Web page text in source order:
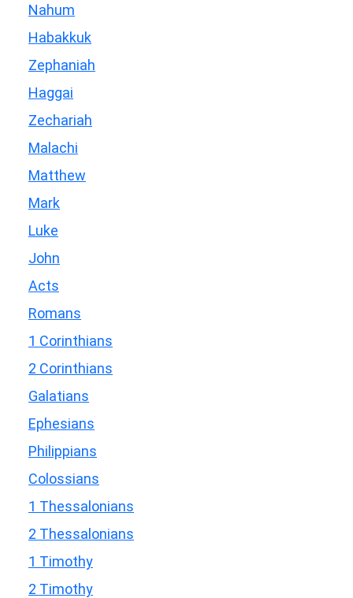
Nahum
Habakkuk
Zephaniah
Haggai
Zechariah
Malachi
Matthew
Mark
Luke
John
Acts
Romans
1 Corinthians
2 Corinthians
Galatians
Ephesians
Philippians
Colossians
1 Thessalonians
2 Thessalonians
1 Timothy
2 Timothy